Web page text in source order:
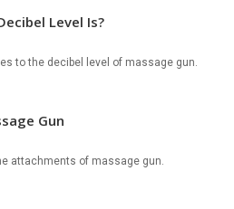
Level Is?
to the decibel level of massage gun.
Gun
attachments of massage gun.